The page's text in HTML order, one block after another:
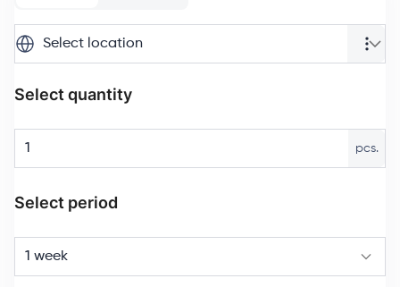
Select location
Select quantity
pcs.
Select period
1 week